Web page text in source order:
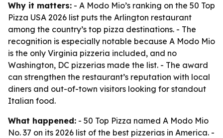
Why it matters: - A Modo Mio’s ranking on the 50 Top
Pizza USA 2026 list puts the Arlington restaurant
among the country’s top pizza destinations. - The
recognition is especially notable because A Modo Mio
is the only Virginia pizzeria included, and no
Washington, DC pizzerias made the list. - The award
can strengthen the restaurant’s reputation with local
diners and out-of-town visitors looking for standout
Italian food.
What happened: - 50 Top Pizza named A Modo Mio
No. 37 on its 2026 list of the best pizzerias in America. -